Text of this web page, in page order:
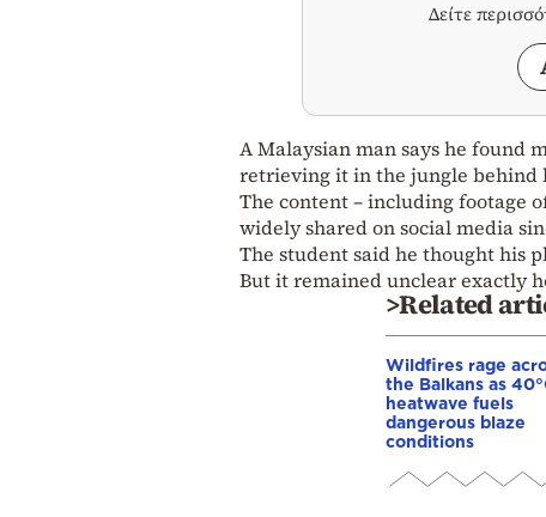
Δείτε
A Malaysian man says he found
retrieving it in the jungle behind
The content – including footage
widely shared on social media
The student said he thought his
But it remained unclear exactly
>Related
Wildfires rage
the Balkans as
heatwave fuels
dangerous blaze
conditions